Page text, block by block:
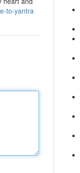
to-yantra